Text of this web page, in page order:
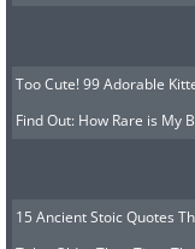
Too Cute! 99 Adorable
Find Out: How Rare is My
15 Ancient Stoic Quotes